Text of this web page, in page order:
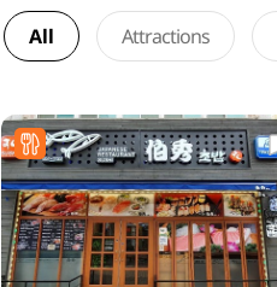
All Attractions